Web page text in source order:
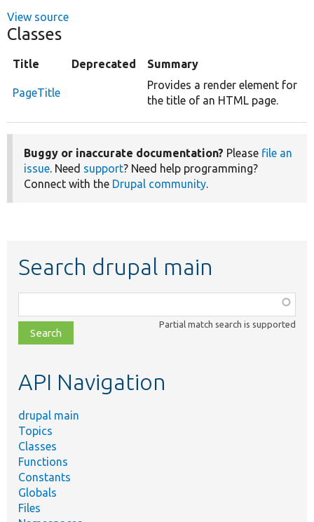
View source
Classes
Title Deprecated Summary
PageTitle
Provides a render element for
the title of an HTML page.
Buggy or inaccurate documentation? Please file an
issue. Need support? Need help programming?
Connect with the Drupal community.
Search drupal main
class,
file,
topic,
Partial match search is supported
API Navigation
drupal main
Topics
Classes
Functions
Constants
Globals
Files